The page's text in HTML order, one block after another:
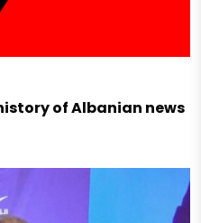
of Albanian news